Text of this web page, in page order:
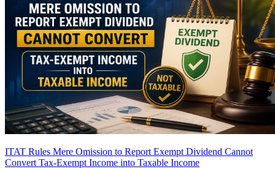
ITAT Rules Mere Omission to Report Exempt Dividend Cannot
Convert Tax-Exempt Income into Taxable Income